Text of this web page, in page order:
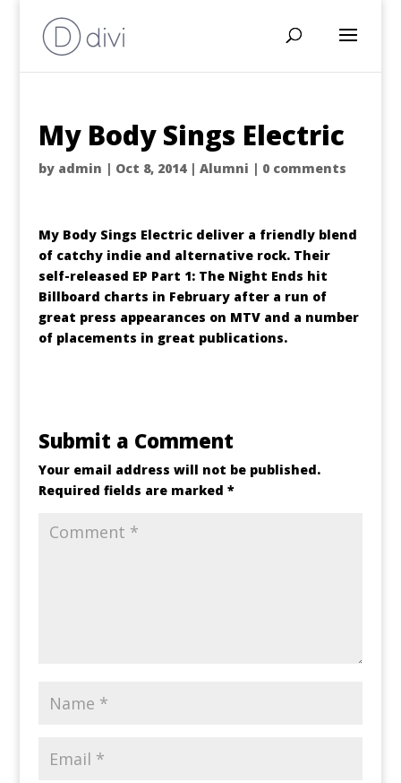
My Body Sings Electric
by admin | Oct 8, 2014| Alumni | 0 comments
My Body Sings Electric deliver a friendly blend
of catchy indie and alternative rock. Their
self-released EP Part 1: The Night Ends hit
Billboard charts in February after a run of
great press appearances on MTV and a number
of placements in great publications.
Submit a Comment
Your email address will not be published.
Required fields are marked *